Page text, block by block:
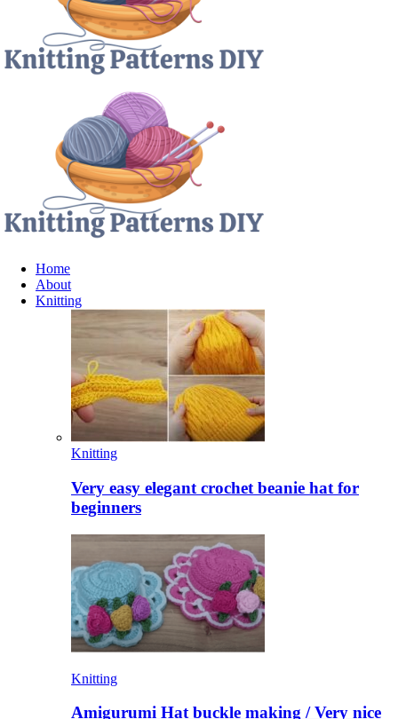
Home
About
Knitting
Knitting
Very easy elegant crochet beanie hat for
beginners
Knitting
Amigurumi Hat buckle making / Very nice